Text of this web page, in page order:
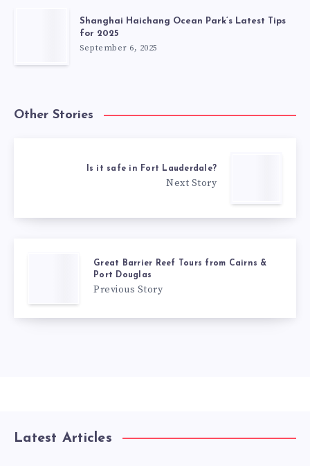
Shanghai Haichang Ocean Park’s Latest Tips
for 2025
September 6, 2025
Other Stories
Is it safe in Fort Lauderdale?
Next Story
Great Barrier Reef Tours from Cairns &
Port Douglas
Previous Story
Latest Articles